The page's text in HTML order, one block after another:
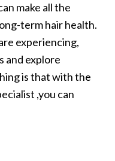
make all the
term hair health.
experiencing,
and explore
is that with the
,you can